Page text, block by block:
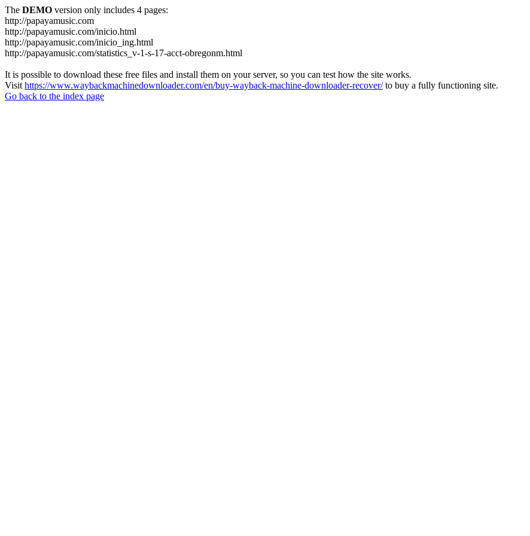
The DEMO version only includes 4 pages:
http://papayamusic.com
http://papayamusic.com/inicio.html
http://papayamusic.com/inicio_ing.html
http://papayamusic.com/statistics_v-1-s-17-acct-obregonm.html
It is possible to download these free files and install them on your server, so you can test how the site works.
Visit https://www.waybackmachinedownloader.com/en/buy-wayback-machine-downloader-recover/to buy a fully functioning site.
Go back to the index page